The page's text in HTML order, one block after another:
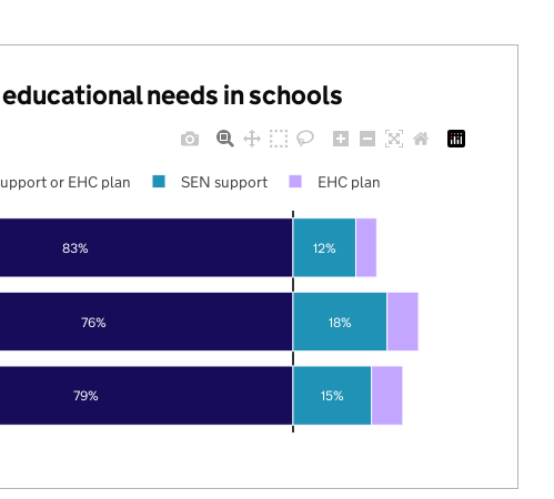
needs in schools
79%
76%
83%
15%
18%
12%
or EHC plan SEN support EHC plan